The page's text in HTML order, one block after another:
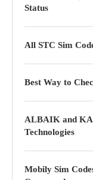
Status
All STC Sim
Best Way to
ALBAIK and
Technologies
Mobily Sim